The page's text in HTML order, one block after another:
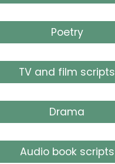
Poetry
TV and film scripts
Drama
Audio book scripts